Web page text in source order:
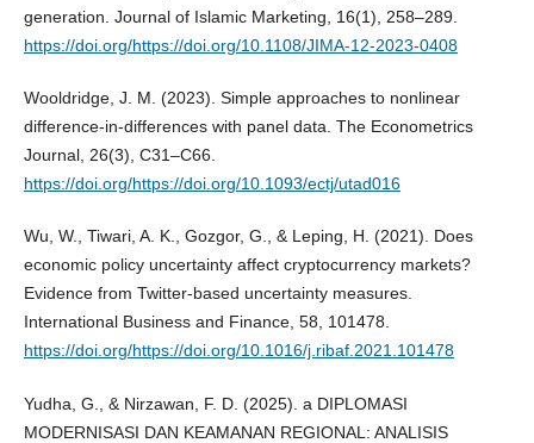
generation. Journal of Islamic Marketing, 16(1), 258–289.
https://doi.org/https://doi.org/10.1108/JIMA-12-2023-0408
Wooldridge, J. M. (2023). Simple approaches to nonlinear
difference-in-differences with panel data. The Econometrics
Journal, 26(3), C31–C66.
https://doi.org/https://doi.org/10.1093/ectj/utad016
Wu, W., Tiwari, A. K., Gozgor, G., & Leping, H. (2021). Does
economic policy uncertainty affect cryptocurrency markets?
Evidence from Twitter-based uncertainty measures.
International Business and Finance, 58, 101478.
https://doi.org/https://doi.org/10.1016/j.ribaf.2021.101478
Yudha, G., & Nirzawan, F. D. (2025). a DIPLOMASI
MODERNISASI DAN KEAMANAN REGIONAL: ANALISIS